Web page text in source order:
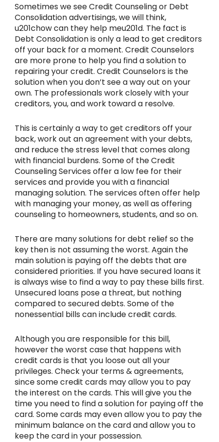
Sometimes we see Credit Counseling or Debt
Consolidation advertisings, we will think,
u201chow can they help meu201d. The fact is
Debt Consolidation is only a lead to get creditors
off your back for a moment. Credit Counselors
are more prone to help you find a solution to
repairing your credit. Credit Counselors is the
solution when you don’t see a way out on your
own. The professionals work closely with your
creditors, you, and work toward a resolve.
This is certainly a way to get creditors off your
back, work out an agreement with your debts,
and reduce the stress level that comes along
with financial burdens. Some of the Credit
Counseling Services offer a low fee for their
services and provide you with a financial
managing solution. The services often offer help
with managing your money, as well as offering
counseling to homeowners, students, and so on.
There are many solutions for debt relief so the
key then is not assuming the worst. Again the
main solution is paying off the debts that are
considered priorities. If you have secured loans it
is always wise to find a way to pay these bills first.
Unsecured loans pose a threat, but nothing
compared to secured debts. Some of the
nonessential bills can include credit cards.
Although you are responsible for this bill,
however the worst case that happens with
credit cards is that you loose out all your
privileges. Check your terms & agreements,
since some credit cards may allow you to pay
the interest on the cards. This will give you the
time you need to find a solution for paying off the
card. Some cards may even allow you to pay the
minimum balance on the card and allow you to
keep the card in your possession.